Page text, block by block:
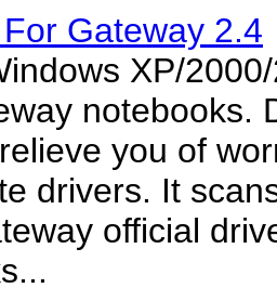
Gateway 2.4
XP/
notebooks.
you of
drivers. It
official